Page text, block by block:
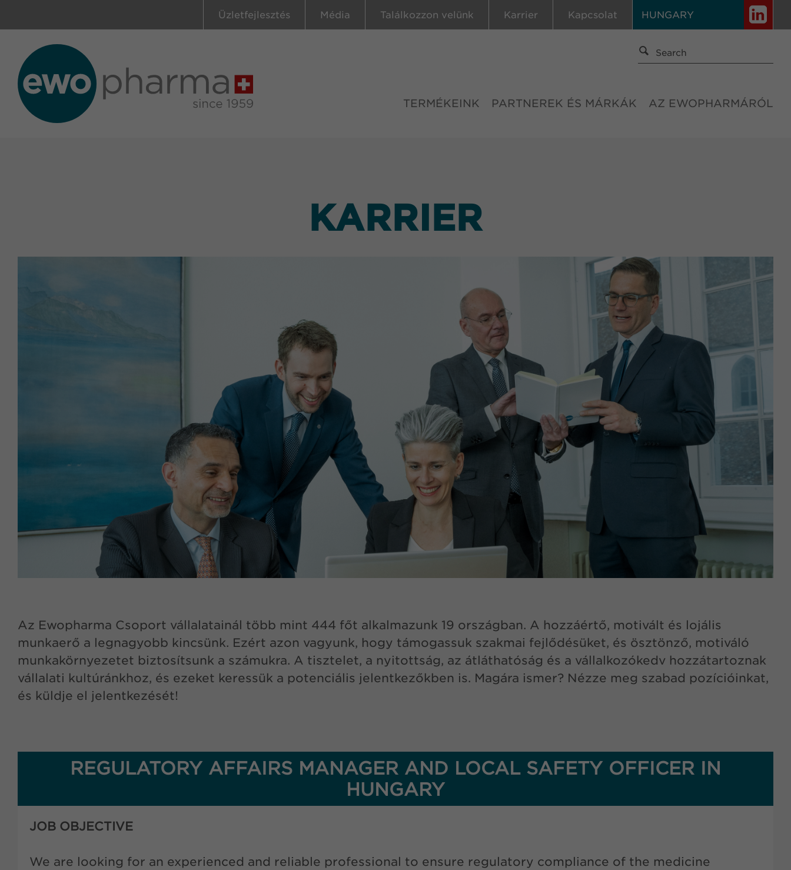
HUNGARY
Üzletfejlesztés Média Találkozzon velünk Karrier Kapcsolat
TERMÉKEINK PARTNEREK ÉS MÁRKÁK AZ EWOPHARMÁRÓL
KARRIER
Az Ewopharma Csoport vállalatainál több mint 444 főt alkalmazunk 19 országban. A hozzáértő, motivált és lojális
munkaerő a legnagyobb kincsünk. Ezért azon vagyunk, hogy támogassuk szakmai fejlődésüket, és ösztönző, motiváló
munkakörnyezetet biztosítsunk a számukra. A tisztelet, a nyitottság, az átláthatóság és a vállalkozókedv hozzátartoznak
vállalati kultúránkhoz, és ezeket keressük a potenciális jelentkezőkben is. Magára ismer? Nézze meg szabad pozícióinkat,
és küldje el jelentkezését!
REGULATORY AFFAIRS MANAGER AND LOCAL SAFETY OFFICER IN
HUNGARY
JOB OBJECTIVE
We are looking for an experienced and reliable professional to ensure regulatory compliance of the medicine